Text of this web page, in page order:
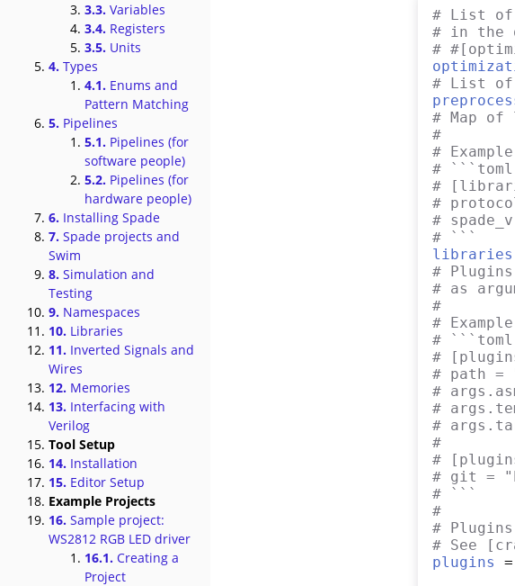
3.3. Variables
3.4. Registers
3.5. Units
4. Types
4.1. Enums and
Pattern Matching
5. Pipelines
5.1. Pipelines (for
software people)
5.2. Pipelines (for
hardware people)
6. Installing Spade
7. Spade projects and
Swim
8. Simulation and
Testing
9. Namespaces
10. Libraries
11. Inverted Signals and
Wires
12. Memories
13. Interfacing with
Verilog
Tool Setup
14. Installation
15. Editor Setup
Example Projects
16. Sample project:
WS2812 RGB LED driver
16.1. Creating a
Project
# List of
# in the
#
# List of
# Map of
#
#
# ```toml
#
#
#
# ```
libraries
#
# as
#
#
# ```toml
#
# path =
#
#
#
#
#
# git =
# ```
#
# Plugins
# See
plugins